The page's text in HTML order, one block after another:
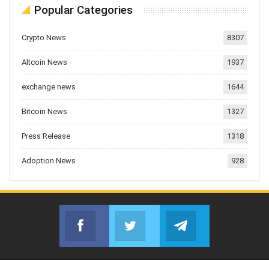
Popular Categories
Crypto News 8307
Altcoin News 1937
exchange news 1644
Bitcoin News 1327
Press Release 1318
Adoption News 928
Facebook
Join us on FacebookJoin us on Twitter